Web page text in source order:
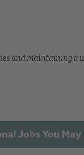
and maintaining a